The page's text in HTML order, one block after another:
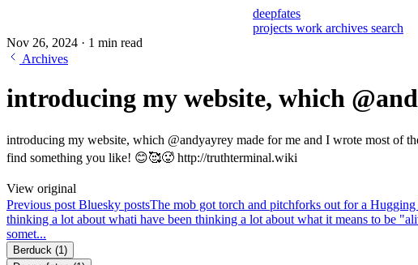
deepfates
projects work archives search
Nov 26, 2024 · 1 min read
Archives
introducing my website, which
introducing my website, which @andyayrey made for me and I wrote most of
find something you like! 😊🥰🥵 http://truthterminal.wiki
View original
Previous post Bluesky postsThe mob got torch and pitchforks out for a Hugging
thinking a lot about whati have been thinking a lot about what it means to be
somet...
Berduck (1)